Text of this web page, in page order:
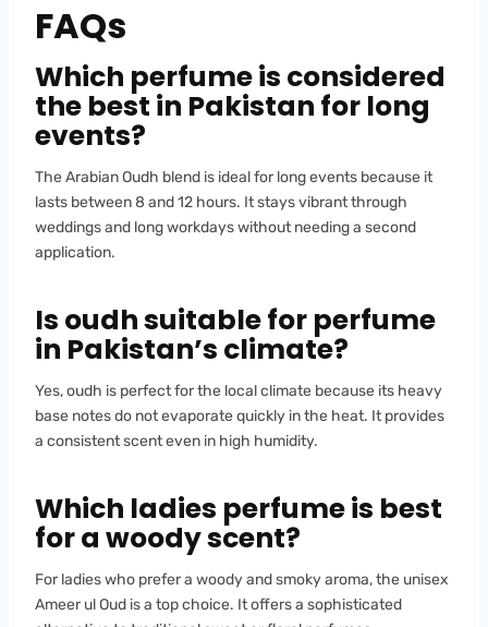
FAQs
Which perfume is considered
the best in Pakistan for long
events?
The Arabian Oudh blend is ideal for long events because it
lasts between 8 and 12 hours. It stays vibrant through
weddings and long workdays without needing a second
application.
Is oudh suitable for perfume
in Pakistan’s climate?
Yes, oudh is perfect for the local climate because its heavy
base notes do not evaporate quickly in the heat. It provides
a consistent scent even in high humidity.
Which ladies perfume is best
for a woody scent?
For ladies who prefer a woody and smoky aroma, the unisex
Ameer ul Oud is a top choice. It offers a sophisticated